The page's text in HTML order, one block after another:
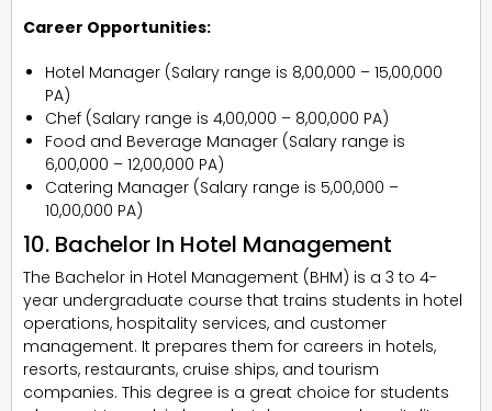
Career Opportunities:
Hotel Manager (Salary range is ₹8,00,000 – ₹15,00,000
PA)
Chef (Salary range is ₹4,00,000 – ₹8,00,000 PA)
Food and Beverage Manager (Salary range is
₹6,00,000 – ₹12,00,000 PA)
Catering Manager (Salary range is ₹5,00,000 –
₹10,00,000 PA)
10. Bachelor In Hotel Management
The Bachelor in Hotel Management (BHM) is a 3 to 4-
year undergraduate course that trains students in hotel
operations, hospitality services, and customer
management. It prepares them for careers in hotels,
resorts, restaurants, cruise ships, and tourism
companies. This degree is a great choice for students